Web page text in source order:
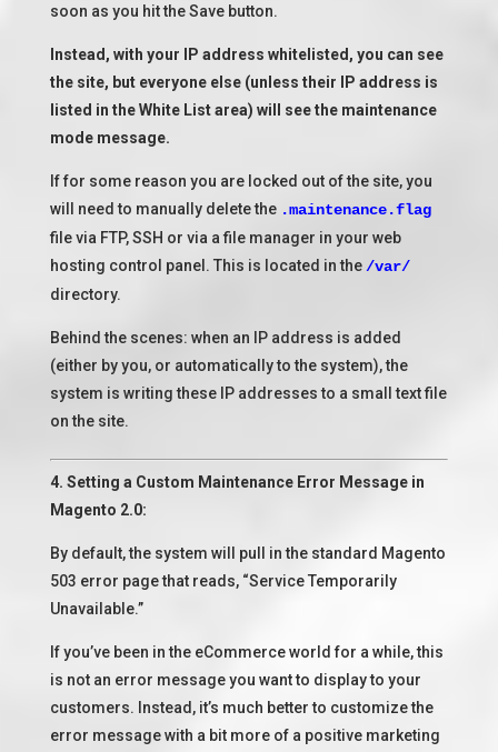
soon as you hit the Save button.
Instead, with your IP address whitelisted, you can see
the site, but everyone else (unless their IP address is
listed in the White List area) will see the maintenance
mode message.
If for some reason you are locked out of the site, you
will need to manually delete the .maintenance.flag
file via FTP, SSH or via a file manager in your web
hosting control panel. This is located in the/var/
directory.
Behind the scenes: when an IP address is added
(either by you, or automatically to the system), the
system is writing these IP addresses to a small text file
on the site.
4. Setting a Custom Maintenance Error Message in
Magento 2.0:
By default, the system will pull in the standard Magento
503 error page that reads, “Service Temporarily
Unavailable.”
If you’ve been in the eCommerce world for a while, this
is not an error message you want to display to your
customers. Instead, it’s much better to customize the
error message with a bit more of a positive marketing